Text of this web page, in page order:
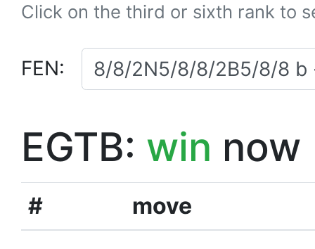
Click on the third or sixth rank to
FEN:
EGTB: win now
# move